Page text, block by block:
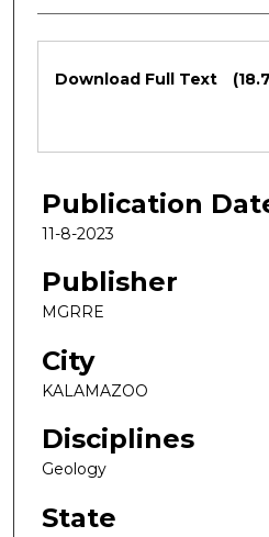
Files
Download Full Text
Publication
11-8-2023
Publisher
MGRRE
City
KALAMAZOO
Disciplines
Geology
State